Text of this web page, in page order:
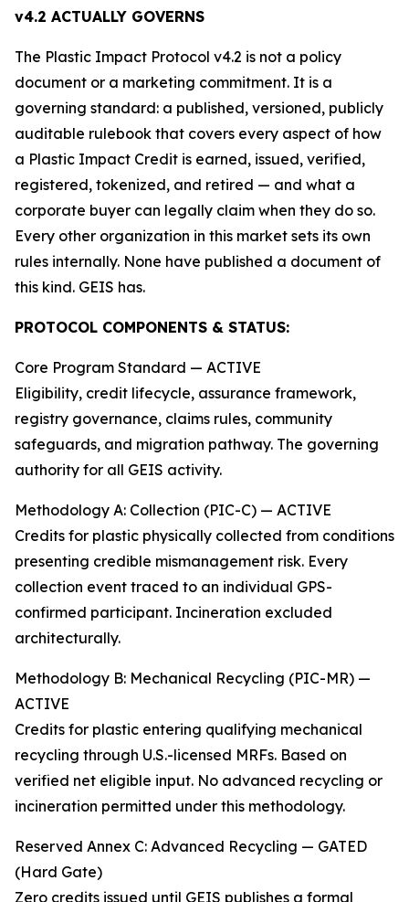
v4.2 ACTUALLY GOVERNS
The Plastic Impact Protocol v4.2 is not a policy
document or a marketing commitment. It is a
governing standard: a published, versioned, publicly
auditable rulebook that covers every aspect of how
a Plastic Impact Credit is earned, issued, verified,
registered, tokenized, and retired — and what a
corporate buyer can legally claim when they do so.
Every other organization in this market sets its own
rules internally. None have published a document of
this kind. GEIS has.
PROTOCOL COMPONENTS & STATUS:
Core Program Standard — ACTIVE
Eligibility, credit lifecycle, assurance framework,
registry governance, claims rules, community
safeguards, and migration pathway. The governing
authority for all GEIS activity.
Methodology A: Collection (PIC-C) — ACTIVE
Credits for plastic physically collected from conditions
presenting credible mismanagement risk. Every
collection event traced to an individual GPS-
confirmed participant. Incineration excluded
architecturally.
Methodology B: Mechanical Recycling (PIC-MR) —
ACTIVE
Credits for plastic entering qualifying mechanical
recycling through U.S.-licensed MRFs. Based on
verified net eligible input. No advanced recycling or
incineration permitted under this methodology.
Reserved Annex C: Advanced Recycling — GATED
(Hard Gate)
Zero credits issued until GEIS publishes a formal